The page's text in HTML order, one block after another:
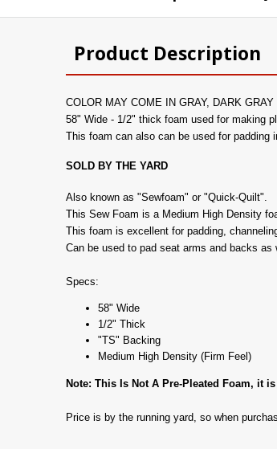
Product Description
COLOR MAY COME IN GRAY, DARK
58" Wide - 1/2" thick foam used for making
This foam can also can be used for padding
SOLD BY THE YARD
Also known as "Sewfoam" or "Quick-Quilt".
This Sew Foam is a Medium High Density
This foam is excellent for padding,
Can be used to pad seat arms and backs as
Specs:
58" Wide
1/2" Thick
"TS" Backing
Medium High Density (Firm Feel)
Note: This Is Not A Pre-Pleated Foam, it
Price is by the running yard, so when